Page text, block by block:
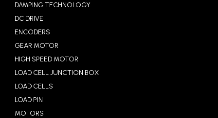
DAMPING TECHNOLOGY
DC DRIVE
ENCODERS
GEAR MOTOR
HIGH SPEED MOTOR
LOAD CELL JUNCTION BOX
LOAD CELLS
LOAD PIN
MOTORS